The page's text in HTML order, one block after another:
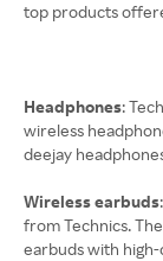
top products
Headphones:
wireless
deejay
Wireless earbuds
from Technics.
earbuds with